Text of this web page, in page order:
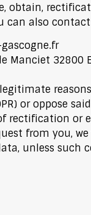
can also
Manciet 32800
or oppose
rectification or
from you,
unless